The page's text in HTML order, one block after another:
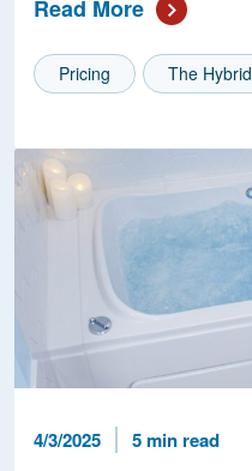
Read More
Pricing The
Published Date
4/3/2025 Reading Time
5 min read